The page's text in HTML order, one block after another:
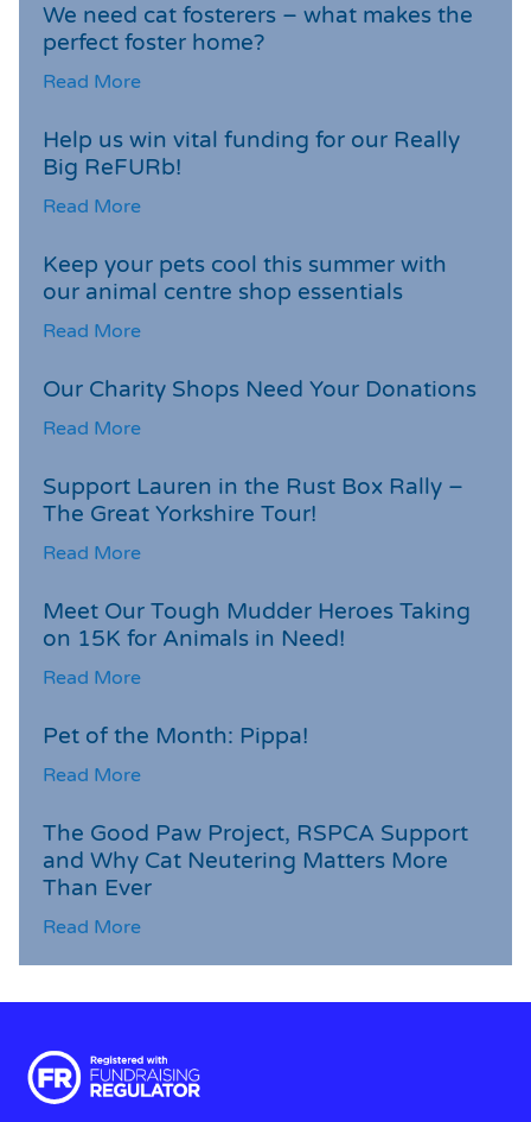
We need cat fosterers – what makes the
perfect foster home?
Read More
Help us win vital funding for our Really
Big ReFURb!
Read More
Keep your pets cool this summer with
our animal centre shop essentials
Read More
Our Charity Shops Need Your Donations
Read More
Support Lauren in the Rust Box Rally –
The Great Yorkshire Tour!
Read More
Meet Our Tough Mudder Heroes Taking
on 15K for Animals in Need!
Read More
Pet of the Month: Pippa!
Read More
The Good Paw Project, RSPCA Support
and Why Cat Neutering Matters More
Than Ever
Read More